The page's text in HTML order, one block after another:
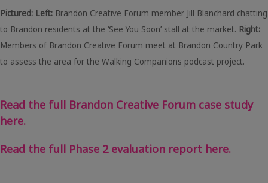
Pictured: Left: Brandon Creative Forum member Jill Blanchard chatting
to Brandon residents at the ‘See You Soon’ stall at the market. Right:
Members of Brandon Creative Forum meet at Brandon Country Park
to assess the area for the Walking Companions podcast project.
Read the full Brandon Creative Forum case study
here.
Read the full Phase 2 evaluation report here.